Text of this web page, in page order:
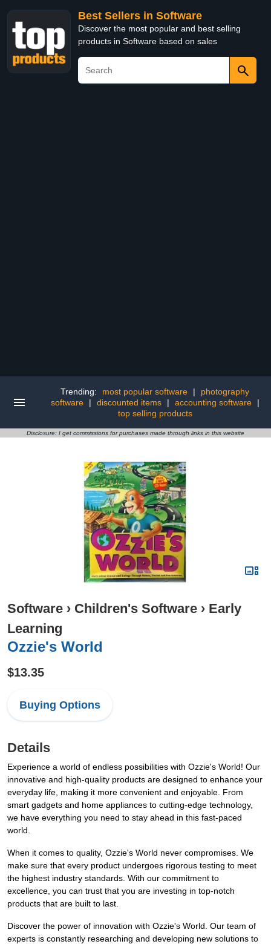
Best Sellers in Software
Discover the most popular and best selling
products in Software based on sales
Trending: most popular software |
photography
software
| discounted items | accounting software
|
top selling products
Disclosure: I get commissions for purchases made through links in this website
Software › Children's Software › Early
Learning
Ozzie's World
$13.35
Buying Options
Details
Experience a world of endless possibilities with Ozzie's World! Our
innovative and high-quality products are designed to enhance your
everyday life, making it more convenient and enjoyable. From
smart gadgets and home appliances to cutting-edge technology,
we have everything you need to stay ahead in this fast-paced
world.
When it comes to quality, Ozzie's World never compromises. We
make sure that every product undergoes rigorous testing to meet
the highest industry standards. With our commitment to
excellence, you can trust that you are investing in top-notch
products that are built to last.
Discover the power of innovation with Ozzie's World. Our team of
experts is constantly researching and developing new solutions to